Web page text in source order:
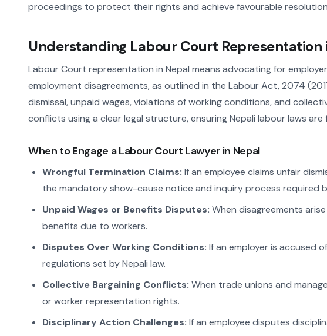
proceedings to protect their rights and achieve favourable
Understanding Labour Court Representation
Labour Court representation in Nepal means advocating for
employment disagreements, as outlined in the Labour Act, 2074
dismissal, unpaid wages, violations of working conditions, and
conflicts using a clear legal structure, ensuring Nepali labour laws
When to Engage a Labour Court Lawyer in Nepal
Wrongful Termination Claims: If an employee claims unfair
the mandatory show-cause notice and inquiry process required
Unpaid Wages or Benefits Disputes: When disagreements
benefits due to workers.
Disputes Over Working Conditions: If an employer is accused
regulations set by Nepali law.
Collective Bargaining Conflicts: When trade unions and
or worker representation rights.
Disciplinary Action Challenges: If an employee disputes